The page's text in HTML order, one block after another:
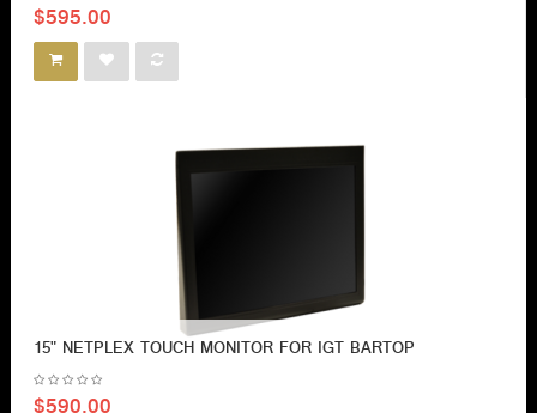
$595.00
15" NETPLEX TOUCH MONITOR FOR IGT BARTOP